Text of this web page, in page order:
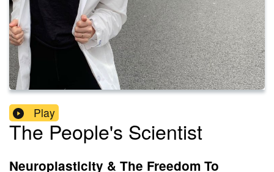
Play
The People's Scientist
Neuroplasticity & The Freedom To